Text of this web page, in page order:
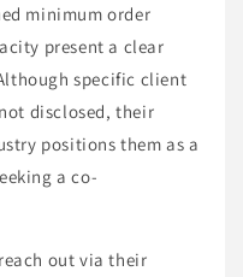
minimum order
present a clear
specific client
disclosed, their
positions them as a
a co-
out via their